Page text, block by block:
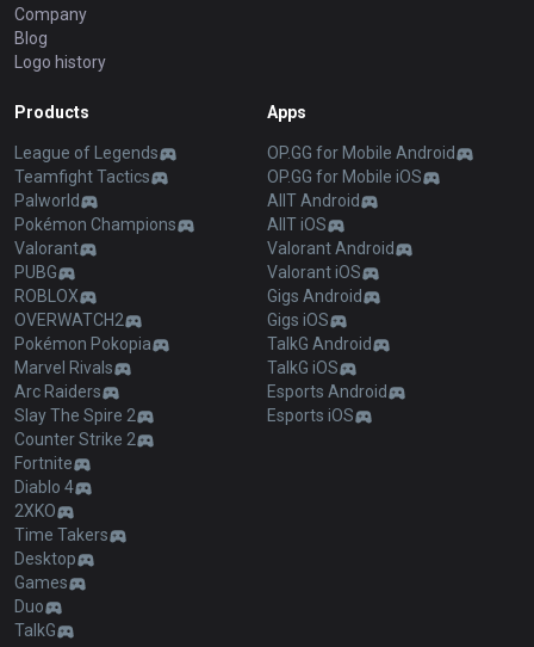
Company
Blog
Logo history
Products
League of Legends
Teamfight Tactics
Palworld
Pokémon Champions
Valorant
PUBG
ROBLOX
OVERWATCH2
Pokémon Pokopia
Marvel Rivals
Arc Raiders
Slay The Spire 2
Counter Strike 2
Fortnite
Diablo 4
2XKO
Time Takers
Desktop
Games
Duo
TalkG
Apps
OP.GG for Mobile Android
OP.GG for Mobile iOS
AllT Android
AllT iOS
Valorant Android
Valorant iOS
Gigs Android
Gigs iOS
TalkG Android
TalkG iOS
Esports Android
Esports iOS